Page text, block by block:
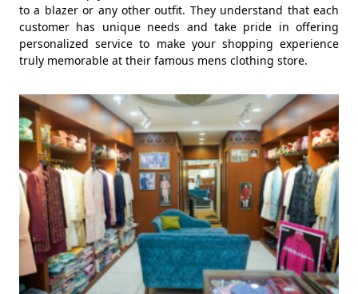
to a blazer or any other outfit. They understand that each
customer has unique needs and take pride in offering
personalized service to make your shopping experience
truly memorable at their famous mens clothing store.